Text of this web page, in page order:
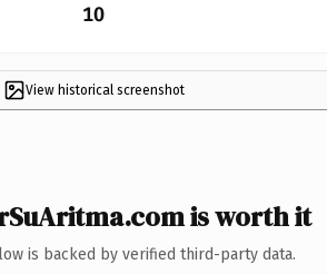
10
View historical screenshot
is worth it
is backed by verified third-party data.